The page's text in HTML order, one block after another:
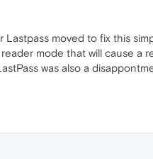
moved to fix this
mode that will cause a
was also a